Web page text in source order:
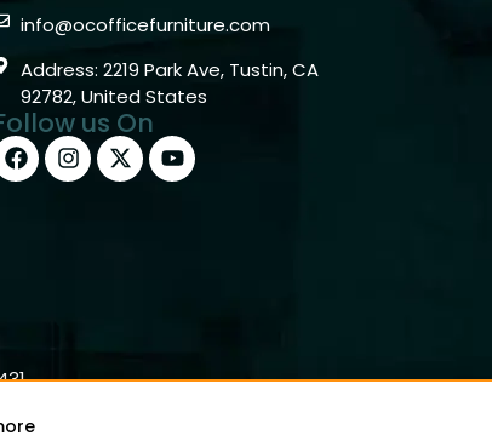
info@ocofficefurniture.com
Address: 2219 Park Ave, Tustin, CA
92782, United States
us On